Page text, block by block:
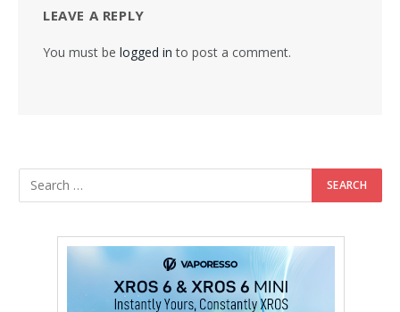
LEAVE A REPLY
You must be logged in to post a comment.